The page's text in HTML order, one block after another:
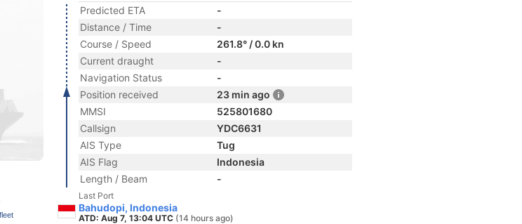
Predicted ETA
-
Distance / Time
-
Course / Speed
261.8° / 0.0 kn
Current draught
-
Navigation Status
-
Position received
23 min ago
MMSI
525801680
Callsign
YDC6631
AIS Type
Tug
AIS Flag
Indonesia
Length / Beam
-
Last Port
Bahudopi, Indonesia
ATD: Aug 7, 13:04 UTC (14 hours ago)